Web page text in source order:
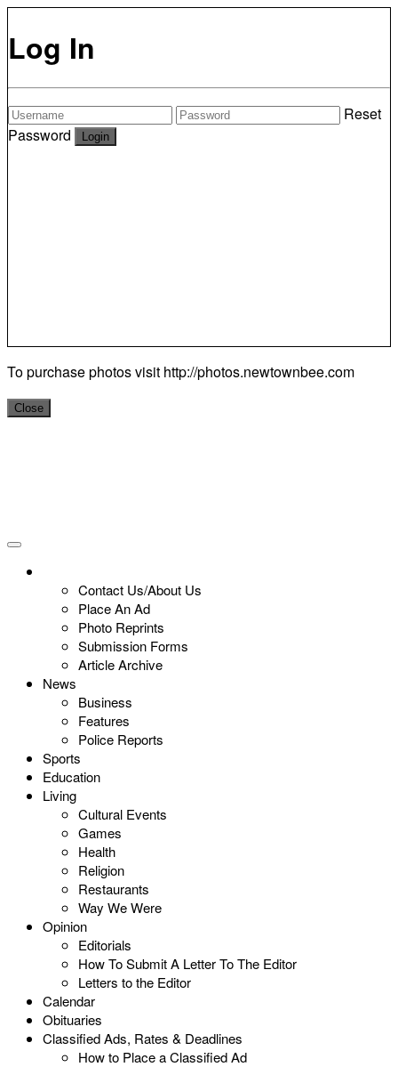
Log In
Reset
Password
To purchase photos visit http://photos.newtownbee.com
Close
Contact Us/About Us
Place An Ad
Photo Reprints
Submission Forms
Article Archive
News
Business
Features
Police Reports
Sports
Education
Living
Cultural Events
Games
Health
Religion
Restaurants
Way We Were
Opinion
Editorials
How To Submit A Letter To The Editor
Letters to the Editor
Calendar
Obituaries
Classified Ads, Rates & Deadlines
How to Place a Classified Ad